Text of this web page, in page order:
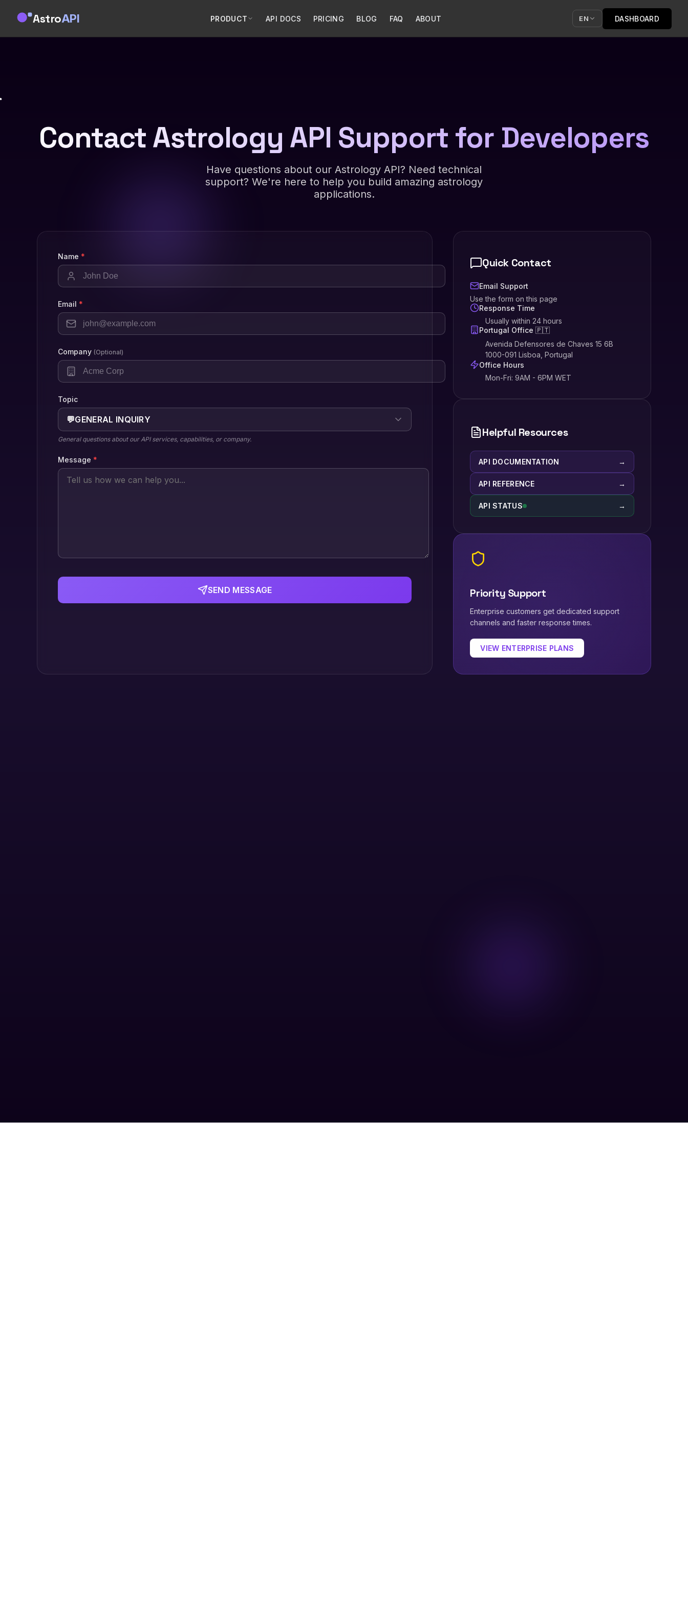
AstroAPI PRODUCT API DOCS PRICING BLOG FAQ ABOUT EN DASHBOARD
Contact Astrology API Support for Developers
Have questions about our Astrology API? Need technical
support? We're here to help you build amazing astrology
applications.
Name *
Email *
Company (Optional)
Topic
💬GENERAL INQUIRY
General questions about our API services, capabilities, or company.
Message *
SEND MESSAGE
Quick Contact
Email Support
Use the form on this page
Response Time
Usually within 24 hours
Portugal Office 🇵🇹
Avenida Defensores de Chaves 15 6B
1000-091 Lisboa, Portugal
Office Hours
Mon-Fri: 9AM - 6PM WET
Helpful Resources
API DOCUMENTATION →
API REFERENCE →
API STATUS →
Priority Support
Enterprise customers get dedicated support
channels and faster response times.
VIEW ENTERPRISE PLANS